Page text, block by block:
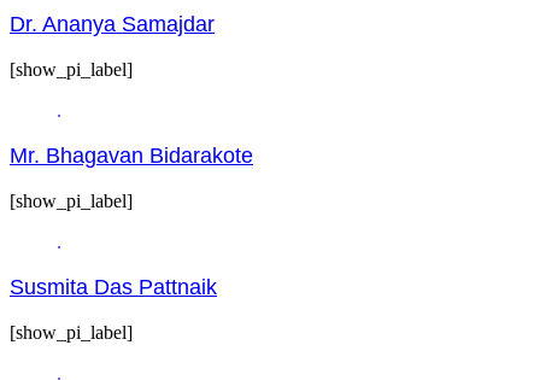
Dr. Ananya Samajdar
[show_pi_label]
Mr. Bhagavan Bidarakote
[show_pi_label]
Susmita Das Pattnaik
[show_pi_label]